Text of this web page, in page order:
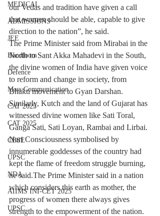
MEDICAL
ADMISSIONS
JEE
Handloom
Defence
Mass Communication
CAT 2025
CAT 2025
CBSE
UPSC
NDA
AIIMS INI-CET 2025
UPSC
our Vedas and tradition have given a call
that women should be able, capable to give
direction to the nation”, he said.
The Prime Minister said from Mirabai in the
North to Sant Akka Mahadevi in ​​the South,
the divine women of India have given voice
to reform and change in society, from
Bhakti movement to Gyan Darshan.
Similarly, Kutch and the land of Gujarat has
witnessed divine women like Sati Toral,
Ganga Sati, Sati Loyan, Rambai and Lirbai.
Nari Consciousness symbolised by
innumerable goddesses of the country had
kept the flame of freedom struggle burning,
he said.The Prime Minister said in a nation
which considers this earth as mother, the
progress of women there always gives
strength to the empowerment of the nation.